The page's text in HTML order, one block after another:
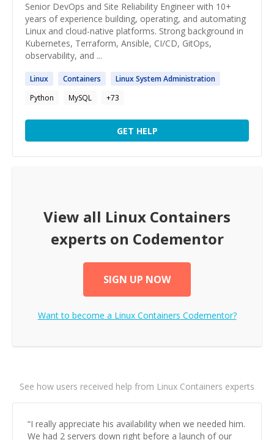
Senior DevOps and Site Reliability Engineer with 10+
years of experience building, operating, and automating
Linux and cloud-native platforms. Strong background in
Kubernetes, Terraform, Ansible, CI/CD, GitOps,
observability, and ...
Linux Containers LinuxSystem Administration
Python
MySQL +73
GET HELP
View all Linux Containers
experts on Codementor
SIGN UP NOW
Want to become a Linux Containers Codementor?
See how users received help from Linux Containers experts
“I really appreciate his availability when we needed him.
We had 2 servers down right before a launch of our